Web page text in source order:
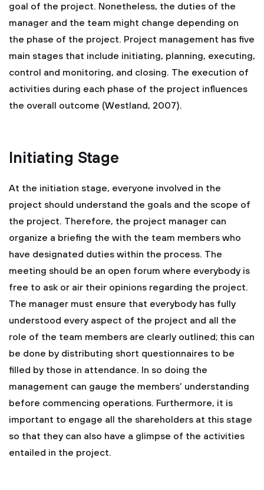
goal of the project. Nonetheless, the duties of the
manager and the team might change depending on
the phase of the project. Project management has five
main stages that include initiating, planning, executing,
control and monitoring, and closing. The execution of
activities during each phase of the project influences
the overall outcome (Westland, 2007).
Initiating Stage
At the initiation stage, everyone involved in the
project should understand the goals and the scope of
the project. Therefore, the project manager can
organize a briefing the with the team members who
have designated duties within the process. The
meeting should be an open forum where everybody is
free to ask or air their opinions regarding the project.
The manager must ensure that everybody has fully
understood every aspect of the project and all the
role of the team members are clearly outlined; this can
be done by distributing short questionnaires to be
filled by those in attendance. In so doing the
management can gauge the members’ understanding
before commencing operations. Furthermore, it is
important to engage all the shareholders at this stage
so that they can also have a glimpse of the activities
entailed in the project.